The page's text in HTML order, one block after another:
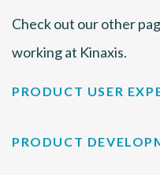
Check out our other
working at Kinaxis.
PRODUCT USER
PRODUCT